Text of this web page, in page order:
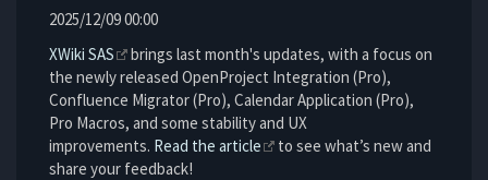
2025/12/09 00:00
XWiki SAS
brings last month's updates, with a focus on
the newly released OpenProject Integration (Pro),
Confluence Migrator (Pro), Calendar Application (Pro),
Pro Macros, and some stability and UX
improvements. Read the article
to see what’s new and
share your feedback!